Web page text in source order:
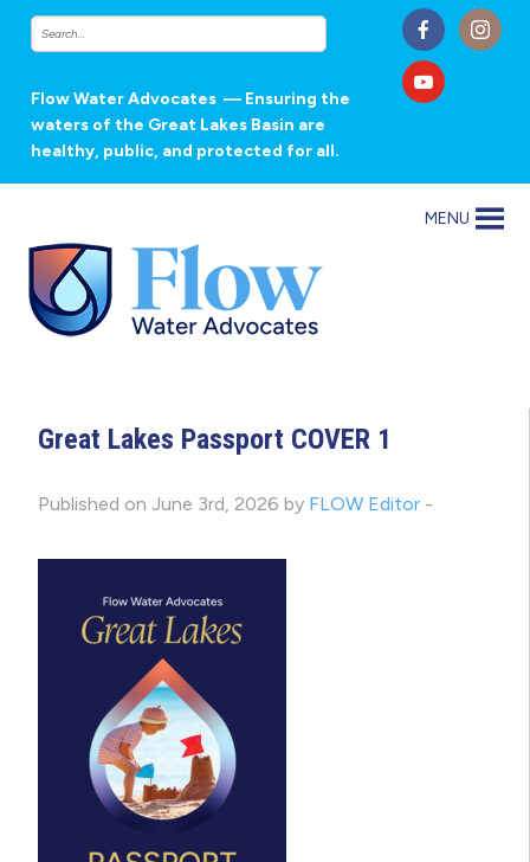
Flow Water Advocates — Ensuring the
waters of the Great Lakes Basin are
healthy, public, and protected for all.
MENU
Great Lakes Passport COVER 1
Published on June 3rd, 2026 by FLOW Editor -